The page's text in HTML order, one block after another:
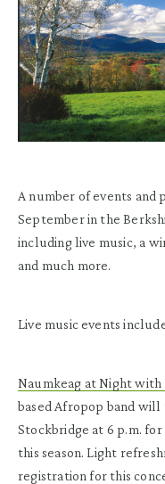
A number of events and
September in the
including live music, a
and much more.
Live music events
Naumkeag at Night with
based Afropop band will
Stockbridge at 6 p.m.
this season. Light
registration for this